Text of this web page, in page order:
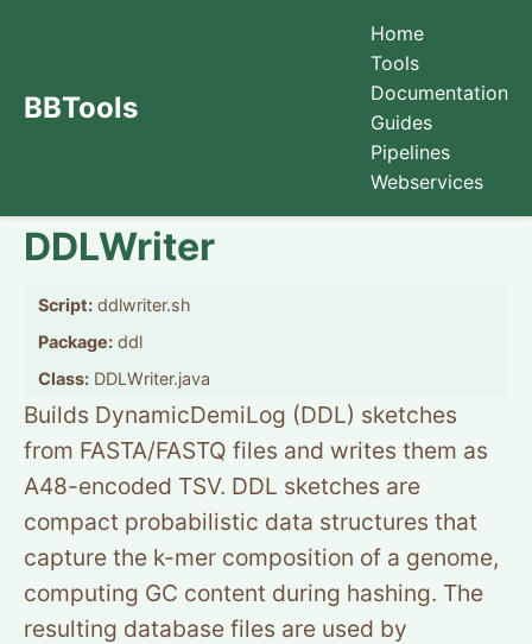
BBTools
Home
Tools
Documentation
Guides
Pipelines
Webservices
DDLWriter
Script: ddlwriter.sh
Package: ddl
Class: DDLWriter.java
Builds DynamicDemiLog (DDL) sketches
from FASTA/FASTQ files and writes them as
A48-encoded TSV. DDL sketches are
compact probabilistic data structures that
capture the k-mer composition of a genome,
computing GC content during hashing. The
resulting database files are used by